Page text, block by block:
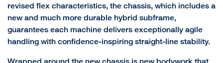
revised flex characteristics, the chassis, which includes a
new and much more durable hybrid subframe,
guarantees each machine delivers exceptionally agile
handling with confidence-inspiring straight-line stability.